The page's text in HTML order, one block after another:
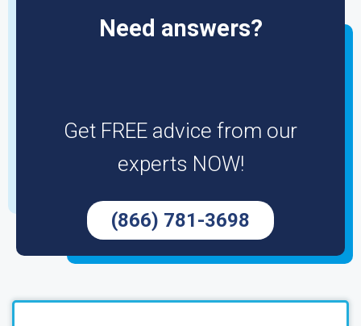
Need answers?
Get FREE advice from our
experts NOW!
(866) 781-3698